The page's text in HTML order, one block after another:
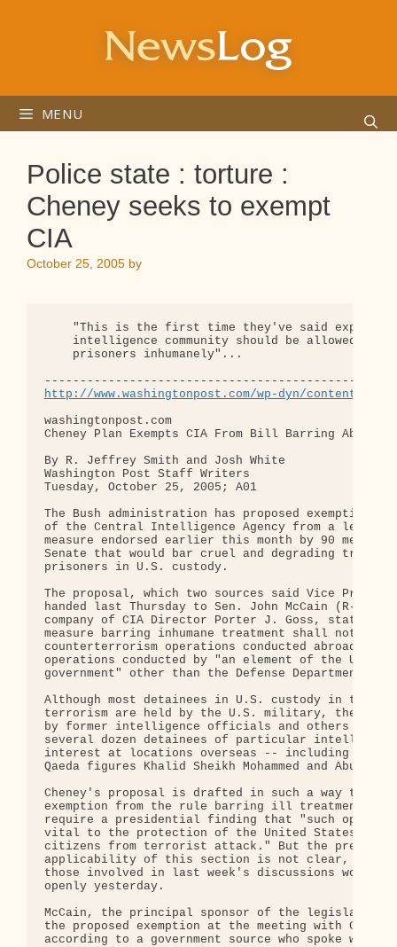
MENU
Police state : torture :
Cheney seeks to exempt
CIA
October 25, 2005 by
"This is the first time they've said
intelligence community should be allowed to
    prisoners inhumanely"...
http://www.washingtonpost.com/wp-dyn/content/
washingtonpost.com
Cheney Plan Exempts CIA From Bill Barring Abuse
By R. Jeffrey Smith and Josh White
Washington Post Staff Writers
Tuesday, October 25, 2005; A01
The Bush administration has proposed exempting
of the Central Intelligence Agency from a
measure endorsed earlier this month by 90
Senate that would bar cruel and degrading
prisoners in U.S. custody.
The proposal, which two sources said Vice
handed last Thursday to Sen. John McCain (R-
company of CIA Director Porter J. Goss, states
measure barring inhumane treatment shall not
counterterrorism operations conducted abroad or
operations conducted by "an element of the United
government" other than the Defense Department.
Although most detainees in U.S. custody in the
terrorism are held by the U.S. military, the CIA
by former intelligence officials and others to be
several dozen detainees of particular
interest at locations overseas -- including
Qaeda figures Khalid Sheikh Mohammed and Abu
Cheney's proposal is drafted in such a way that
exemption from the rule barring ill treatment
require a presidential finding that "such
vital to the protection of the United States or
citizens from terrorist attack." But the precise
applicability of this section is not clear, and
those involved in last week's discussions would
openly yesterday.
McCain, the principal sponsor of the legislation,
the proposed exemption at the meeting with
according to a government source who spoke